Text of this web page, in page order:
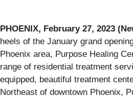
PHOENIX, February 27, 2023
heels of the January grand
Phoenix area, Purpose Healing
range of residential treatment
equipped, beautiful treatment
Northeast of downtown Phoenix,